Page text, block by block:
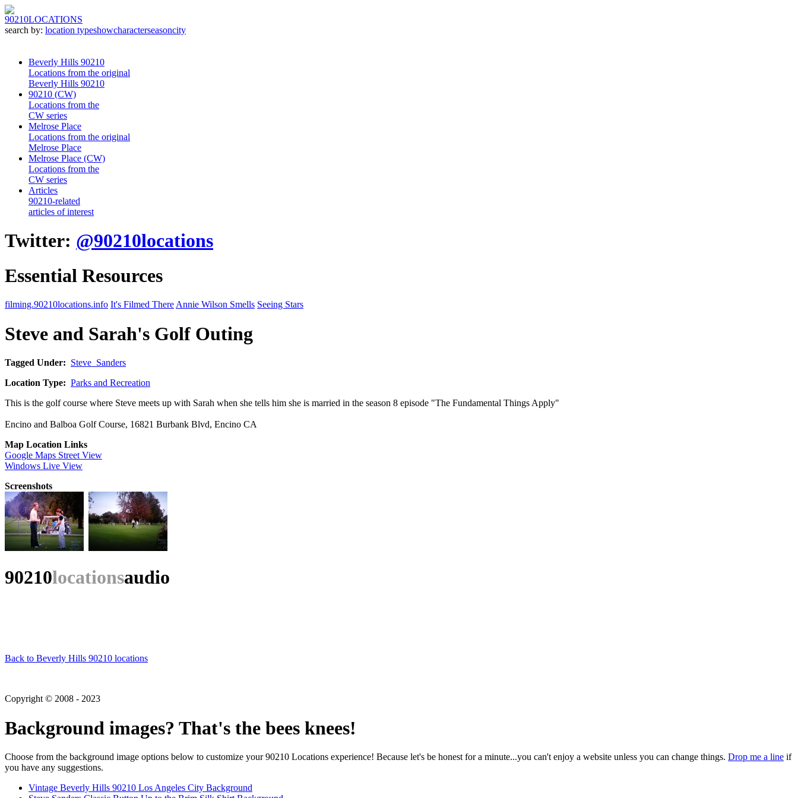
90210LOCATIONS
search by: location typeshowcharacterseasoncity
Beverly Hills 90210
Locations from the original
Beverly Hills 90210
90210 (CW)
Locations from the
CW series
Melrose Place
Locations from the original
Melrose Place
Melrose Place (CW)
Locations from the
CW series
Articles
90210-related
articles of interest
Twitter: @90210locations
Essential Resources
filming.90210locations.info It's Filmed There Annie Wilson Smells Seeing Stars
Steve and Sarah's Golf Outing
Tagged Under: Steve_Sanders
Location Type: Parks and Recreation
This is the golf course where Steve meets up with Sarah when she tells him she is married in the season 8 episode "The Fundamental Things Apply"
Encino and Balboa Golf Course, 16821 Burbank Blvd, Encino CA
Map Location Links
Google Maps Street View
Windows Live View
Screenshots
90210locationsaudio
Back to Beverly Hills 90210 locations
Copyright © 2008 - 2023
Background images? That's the bees knees!
Choose from the background image options below to customize your 90210 Locations experience! Because let's be honest for a minute...you can't enjoy a website unless you can change things. Drop me a line if
you have any suggestions.
Vintage Beverly Hills 90210 Los Angeles City Background